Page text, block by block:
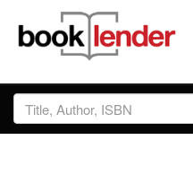
Close
Sign In